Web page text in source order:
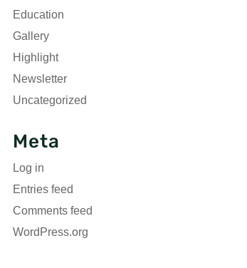
Education
Gallery
Highlight
Newsletter
Uncategorized
Meta
Log in
Entries feed
Comments feed
WordPress.org